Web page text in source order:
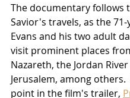
The documentary follows
Savior's travels, as the
Evans and his two adult
visit prominent places
Nazareth, the Jordan
Jerusalem, among others.
point in the film's trailer,